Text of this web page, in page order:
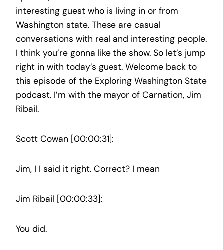
interesting guest who is living in or from
Washington state. These are casual
conversations with real and interesting people.
I think you’re gonna like the show. So let’s jump
right in with today’s guest. Welcome back to
this episode of the Exploring Washington State
podcast. I’m with the mayor of Carnation, Jim
Ribail.
Scott Cowan [00:00:31]:
Jim, I I said it right. Correct? I mean
Jim Ribail [00:00:33]:
You did.